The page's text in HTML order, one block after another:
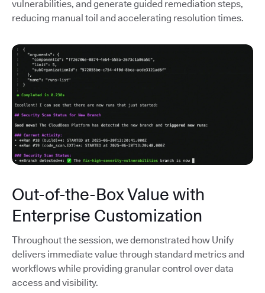
vulnerabilities, and generate guided remediation steps,
reducing manual toil and accelerating resolution times.
Out-of-the-Box Value with
Enterprise Customization
Throughout the session, we demonstrated how Unify
delivers immediate value through standard metrics and
workflows while providing granular control over data
access and visibility.